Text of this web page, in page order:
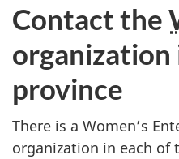
Contact the
organization
province
There is a Women’s
organization in each of